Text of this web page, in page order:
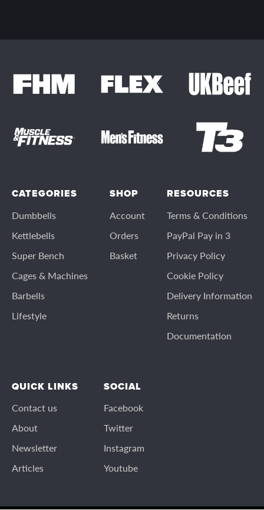
CATEGORIES
Dumbbells
Kettlebells
Super Bench
Cages & Machines
Barbells
Lifestyle
SHOP
Account
Orders
Basket
RESOURCES
Terms & Conditions
PayPal Pay in 3
Privacy Policy
Cookie Policy
Delivery Information
Returns
Documentation
QUICK LINKS
Contact us
About
Newsletter
Articles
SOCIAL
Facebook
Twitter
Instagram
Youtube